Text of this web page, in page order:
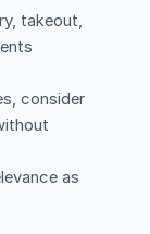
takeout,
consider
as